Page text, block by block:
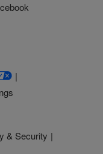
& Security